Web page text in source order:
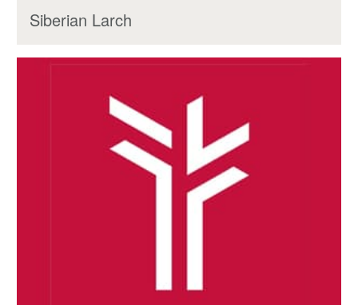
Siberian Larch